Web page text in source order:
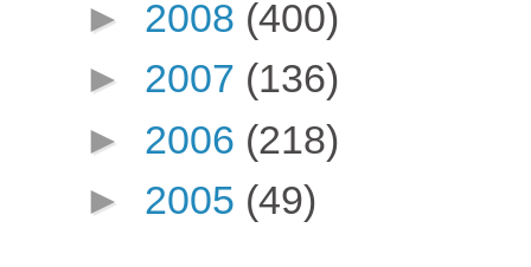
► 2008 (400)
► 2007 (136)
► 2006 (218)
► 2005 (49)